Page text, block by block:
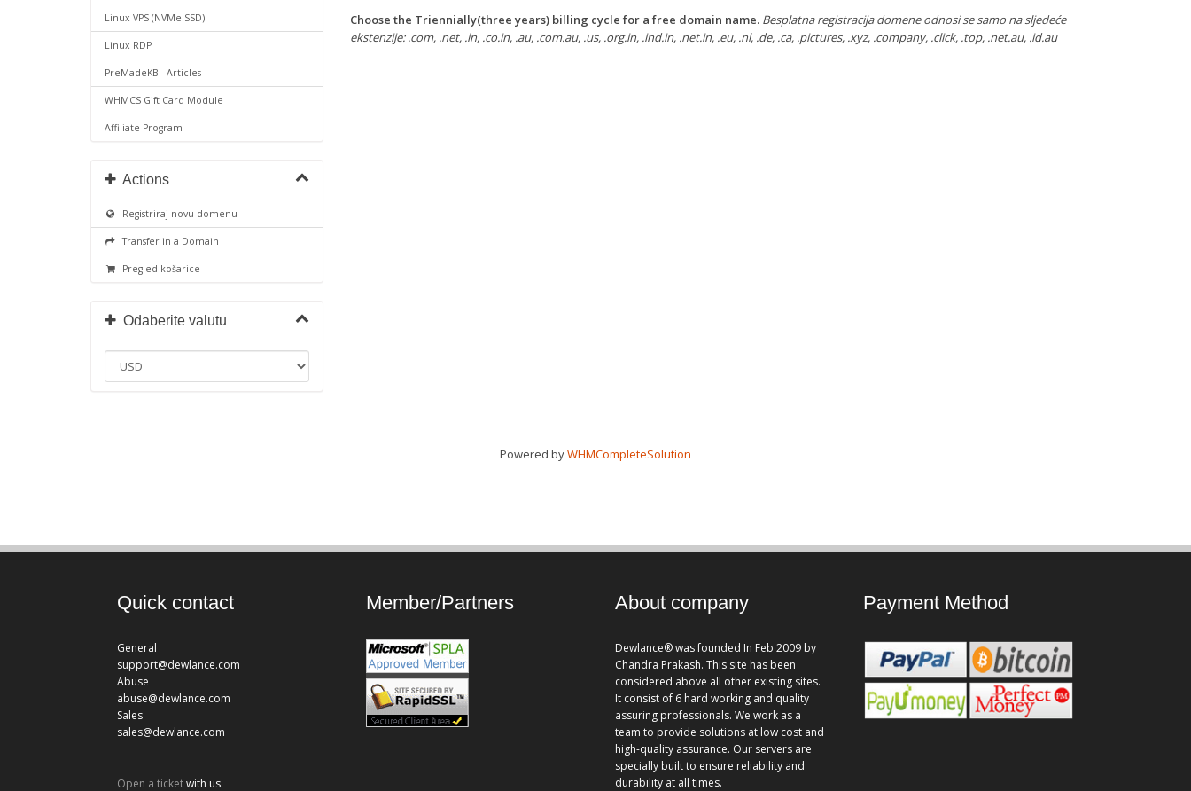
Linux VPS (NVMe SSD)
Linux RDP
PreMadeKB - Articles
WHMCS Gift Card Module
Affiliate Program
Actions
Registriraj novu domenu
Transfer in a Domain
Pregled košarice
Odaberite valutu
Choose the Triennially(three years) billing cycle for a free domain name. Besplatna registracija domene odnosi se samo na sljedeće
ekstenzije: .com, .net, .in, .co.in, .au, .com.au, .us, .org.in, .ind.in, .net.in, .eu, .nl, .de, .ca, .pictures, .xyz, .company, .click, .top, .net.au, .id.au
Powered byWHMCompleteSolution
Quick contact
General
support@dewlance.com
Abuse
abuse@dewlance.com
Sales
sales@dewlance.com
Open a ticketwith us.
Member/Partners About company
Dewlance® was founded In Feb 2009 by
Chandra Prakash. This site has been
considered above all other existing sites.
It consist of 6 hard working and quality
assuring professionals. We work as a
team to provide solutions at low cost and
high-quality assurance. Our servers are
specially built to ensure reliability and
durability at all times.
Payment Method